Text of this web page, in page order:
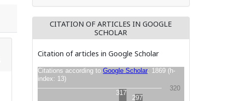
CITATION OF ARTICLES IN GOOGLE
SCHOLAR
Citation of articles in Google Scholar